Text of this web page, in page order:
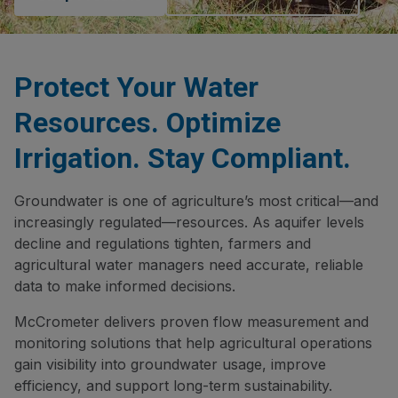
Protect Your Water
Resources. Optimize
Irrigation. Stay Compliant.
Groundwater is one of agriculture’s most critical—and
increasingly regulated—resources. As aquifer levels
decline and regulations tighten, farmers and
agricultural water managers need accurate, reliable
data to make informed decisions.
McCrometer delivers proven flow measurement and
monitoring solutions that help agricultural operations
gain visibility into groundwater usage, improve
efficiency, and support long-term sustainability.